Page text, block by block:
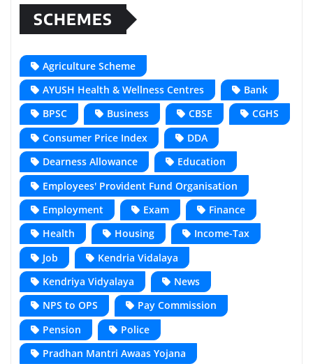
SCHEMES
Agriculture Scheme
AYUSH Health & Wellness Centres
Bank
BPSC
Business CBSE
CGHS
Consumer Price Index
DDA
Dearness Allowance
Education
Employees' Provident Fund Organisation
Employment
Exam
Finance
Health
Housing
Income-Tax
Job
Kendria Vidalaya
Kendriya Vidyalaya
News
NPS to OPS
Pay Commission
Pension
Police
Pradhan Mantri Awaas Yojana